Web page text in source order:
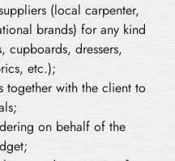
(local carpenter,
brands) for any kind
cupboards, dressers,
etc.);
together with the client to
on behalf of the